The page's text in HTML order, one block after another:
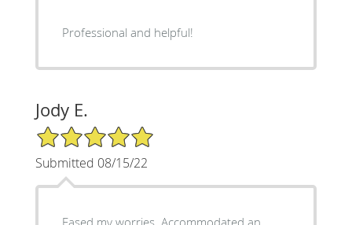
Professional and helpful!
Jody E.
5/5 Star Rating
Submitted 08/15/22
Eased my worries. Accommodated an